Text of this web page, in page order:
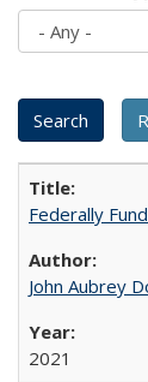
Federally
John Aubrey
2021